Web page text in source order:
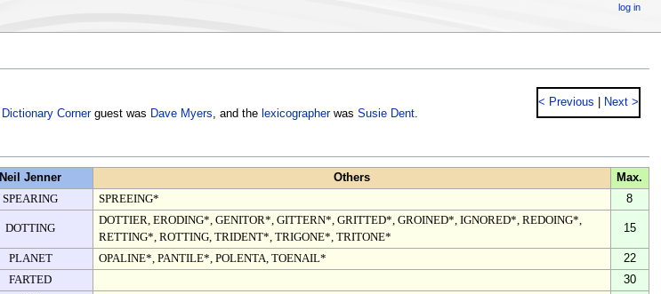
< Previous Next >
Dictionary Cornerguest was Dave Myers , and the lexicographerwas Susie Dent.
Neil Jenner Others
Max.
SPEARING SPREEING* 8
DOTTING
DOTTIER, ERODING*, GENITOR*, GITTERN*, GRITTED*, GROINED*, IGNORED*, REDOING*,
RETTING*, ROTTING, TRIDENT*, TRIGONE*, TRITONE*
15
PLANET OPALINE*, PANTILE*, POLENTA, TOENAIL*
22
FARTED 30
log in